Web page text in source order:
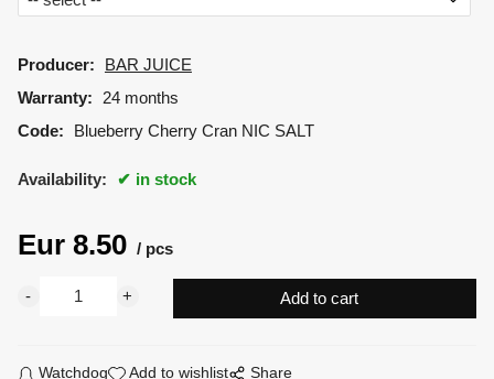
Producer:
BAR JUICE
Warranty:
24 months
Code:
Blueberry Cherry Cran NIC SALT
Availability: in stock
Eur 8.50 pcs
Watchdog Add to wishlist Share